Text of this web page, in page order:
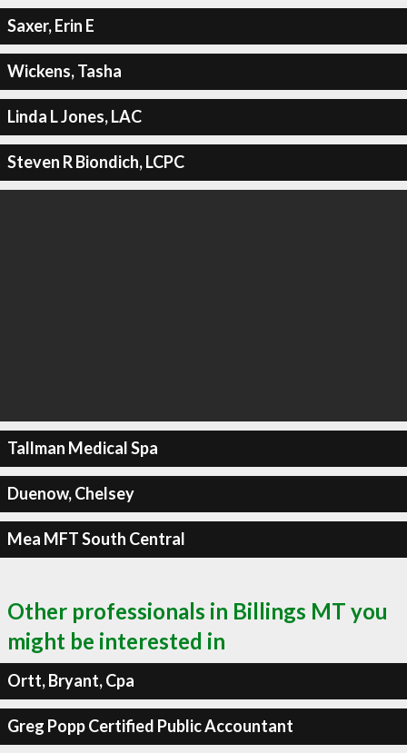
Saxer, Erin E
Wickens, Tasha
Linda L Jones, LAC
Steven R Biondich, LCPC
Tallman Medical Spa
Duenow, Chelsey
Mea MFT South Central
Other professionals in Billings MT you
might be interested in
Ortt, Bryant, Cpa
Greg Popp Certified Public Accountant